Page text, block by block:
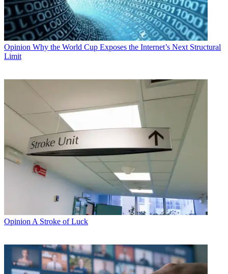
Opinion Why the World Cup Exposes the Internet’s Next Structural
Limit
Opinion A Stroke of Luck